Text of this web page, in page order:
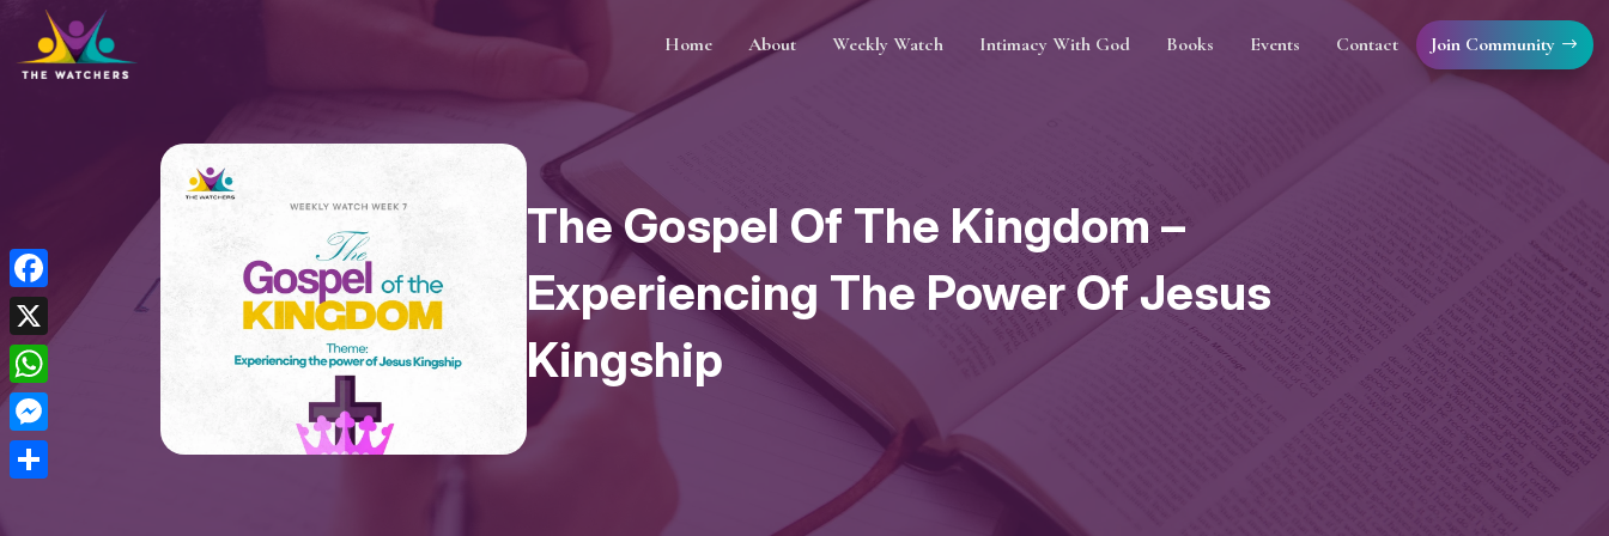
Home About Weekly Watch Intimacy With God Books Events Contact Join Community
The Gospel Of The Kingdom –
Experiencing The Power Of Jesus
Kingship
Facebook
X
WhatsApp
Messenger